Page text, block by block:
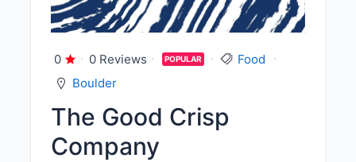
0 0 Reviews POPULAR
Food
Boulder
The Good Crisp
Company